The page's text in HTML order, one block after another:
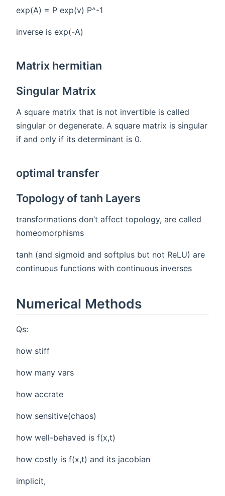
exp(A) = P exp(v) P^-1
inverse is exp(-A)
Matrix hermitian
Singular Matrix
A square matrix that is not invertible is called
singular or degenerate. A square matrix is singular
if and only if its determinant is 0.
optimal transfer
Topology of tanh Layers
transformations don’t affect topology, are called
homeomorphisms
tanh (and sigmoid and softplus but not ReLU) are
continuous functions with continuous inverses
Numerical Methods
Qs:
how stiff
how many vars
how accrate
how sensitive(chaos)
how well-behaved is f(x,t)
how costly is f(x,t) and its jacobian
implicit,